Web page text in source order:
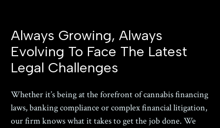
Always Growing, Always
Evolving To Face The Latest
Legal Challenges
Whether it’s being at the forefront of cannabis financing
laws, banking compliance or complex financial litigation,
our firm knows what it takes to get the job done. We